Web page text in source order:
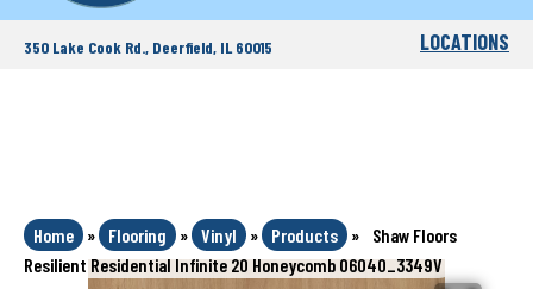
350 Lake Cook Rd., Deerfield, IL 60015 LOCATIONS
Home » Flooring » Vinyl » Products »
Shaw Floors
Resilient Residential Infinite 20 Honeycomb 06040_3349V